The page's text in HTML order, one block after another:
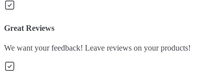
Great Reviews
We want your feedback! Leave reviews on your products!